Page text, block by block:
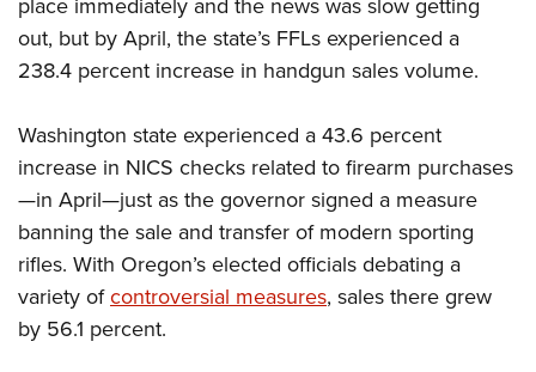
Firearm Training
NRA Marksmanship Qualification Program
Women On Target® Instructional Shooting Clinics
Become An NRA Instructor
Youth Education Summit
Adventure Camp
Youth Hunter Education Challenge
National Junior Shooting Camps
Youth Wildlife Art Contest
Home Air Gun Program
NRA Junior Membership
NRA Family
Eddie Eagle GunSafe® Program
NRA Gun Safety Rules
out, but by April, the state’s FFLs experienced a
238.4 percent increase in handgun sales volume.
Washington state experienced a 43.6 percent
increase in NICS checks related to firearm purchases
—in April—just as the governor signed a measure
banning the sale and transfer of modern sporting
rifles. With Oregon’s elected officials debating a
variety ofcontroversial measures, sales there grew
by 56.1 percent.